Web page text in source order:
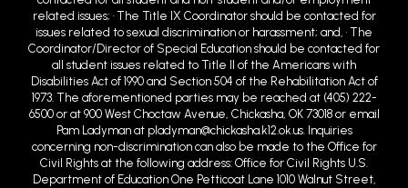
related issues; • The Title IX Coordinator should be contacted for
issues related to sexual discrimination or harassment; and, • The
Coordinator/Director of Special Education should be contacted for
all student issues related to Title II of the Americans with
Disabilities Act of 1990 and Section 504 of the Rehabilitation Act of
1973. The aforementioned parties may be reached at (405) 222-
6500 or at 900 West Choctaw Avenue, Chickasha, OK 73018 or email
Pam Ladyman at pladyman@chickasha.k12.ok.us. Inquiries
concerning non-discrimination can also be made to the Office for
Civil Rights at the following address: Office for Civil Rights U.S.
Department of Education One Petticoat Lane 1010 Walnut Street,